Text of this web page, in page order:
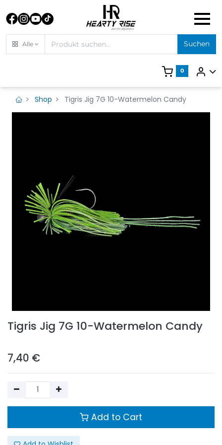
Alle Suchen
0
Shop Tigris Jig 7G 10-Watermelon Candy
Tigris Jig 7G 10-Watermelon Candy
7,40 €
Add to Cart